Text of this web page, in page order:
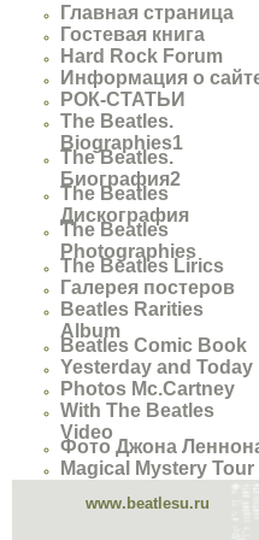
Главная страница
Гостевая книга
Hard Rock Forum
Информация о
РОК-СТАТЬИ
The Beatles.
Biographies1
The Beatles.
Биография2
The Beatles
Дискография
The Beatles
Photographies
The Beatles Lirics
Галерея постеров
Beatles Rarities
Album
Beatles Comic Book
Yesterday and Today
Photos Mc.Cartney
With The Beatles
Video
Фото Джона
Magical Mystery Tour
www.beatlesu.ru